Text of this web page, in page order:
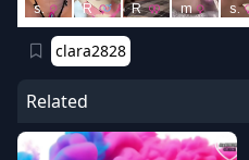
clara2828
Related